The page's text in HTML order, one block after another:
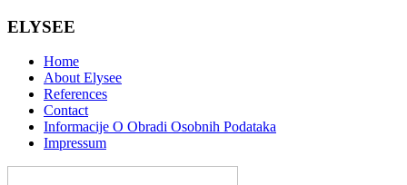
ELYSEE
Home
About Elysee
References
Contact
Informacije O Obradi Osobnih Podataka
Impressum